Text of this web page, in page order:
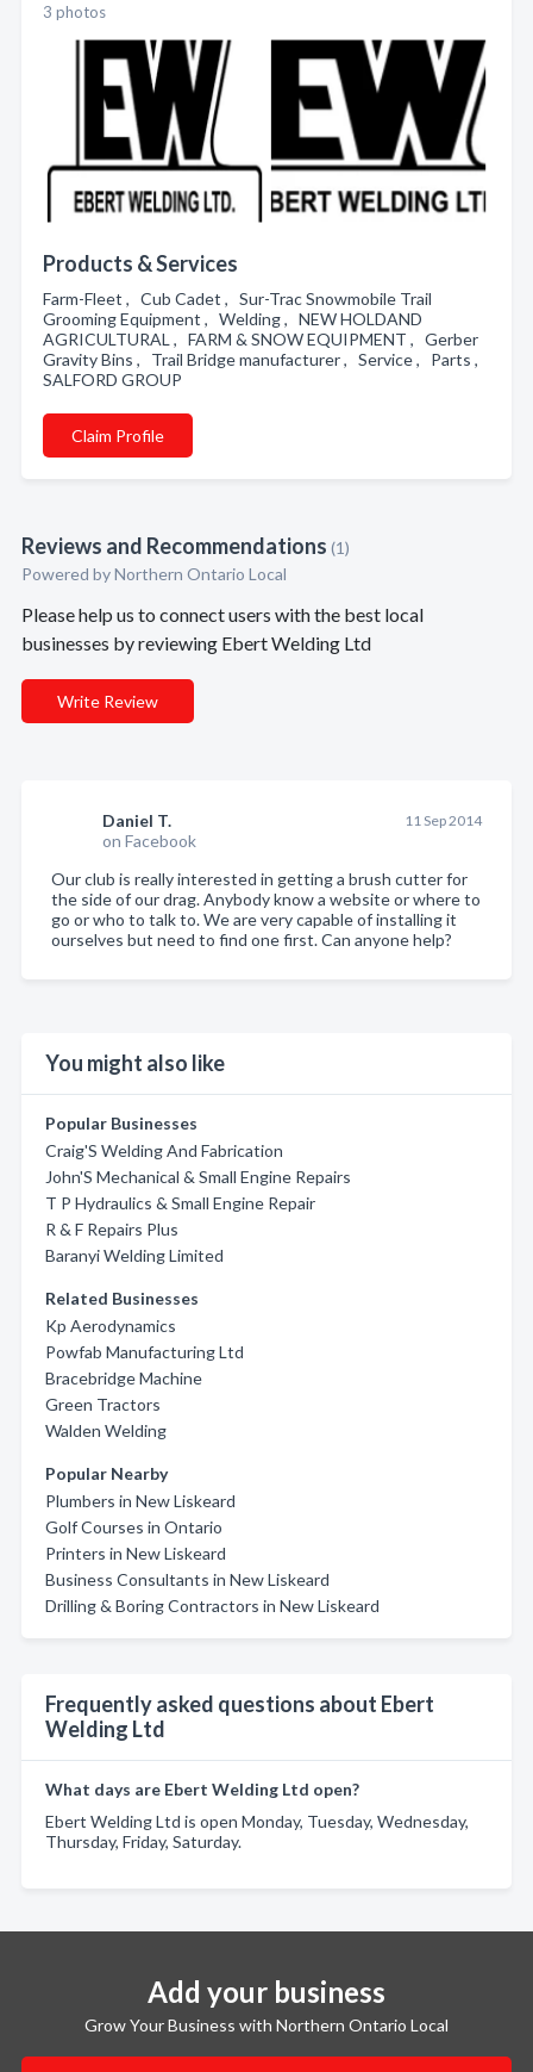
3 photos
Products & Services
Farm-Fleet , Cub Cadet , Sur-Trac Snowmobile Trail
Grooming Equipment , Welding , NEW HOLDAND
AGRICULTURAL , FARM & SNOW EQUIPMENT , Gerber
Gravity Bins , Trail Bridge manufacturer , Service , Parts ,
SALFORD GROUP
Claim Profile
Reviews and Recommendations (1)
Powered by Northern Ontario Local
Please help us to connect users with the best local
businesses by reviewing Ebert Welding Ltd
Write Review
Daniel T.
on Facebook
11 Sep 2014
Our club is really interested in getting a brush cutter for
the side of our drag. Anybody know a website or where to
go or who to talk to. We are very capable of installing it
ourselves but need to find one first. Can anyone help?
You might also like
Popular Businesses
Craig'S Welding And Fabrication
John'S Mechanical & Small Engine Repairs
T P Hydraulics & Small Engine Repair
R & F Repairs Plus
Baranyi Welding Limited
Related Businesses
Kp Aerodynamics
Powfab Manufacturing Ltd
Bracebridge Machine
Green Tractors
Walden Welding
Popular Nearby
Plumbers in New Liskeard
Golf Courses in Ontario
Printers in New Liskeard
Business Consultants in New Liskeard
Drilling & Boring Contractors in New Liskeard
Frequently asked questions about Ebert
Welding Ltd
What days are Ebert Welding Ltd open?
Ebert Welding Ltd is open Monday, Tuesday, Wednesday,
Thursday, Friday, Saturday.
Add your business
Grow Your Business with Northern Ontario Local